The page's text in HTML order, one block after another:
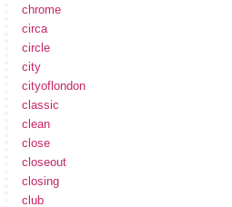
chrome
circa
circle
city
cityoflondon
classic
clean
close
closeout
closing
club